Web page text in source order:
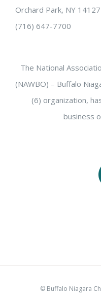
Orchard Park, NY 14127
(716) 647-7700
The National
(NAWBO) – Buffalo
(6) organization,
business
© Buffalo Niagara